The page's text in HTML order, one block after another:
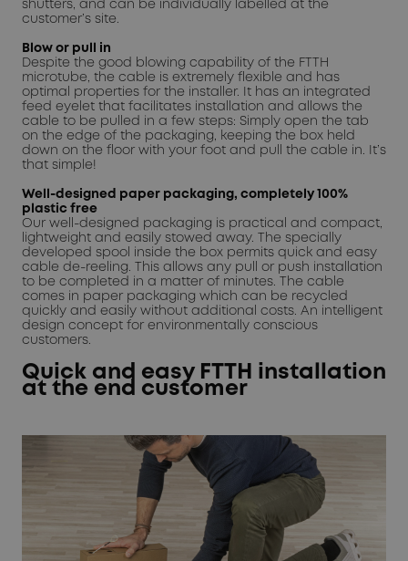
shutters, and can be individually labelled at the
customer’s site.
Blow or pull in
Despite the good blowing capability of the FTTH
microtube, the cable is extremely flexible and has
optimal properties for the installer. It has an integrated
feed eyelet that facilitates installation and allows the
cable to be pulled in a few steps: Simply open the tab
on the edge of the packaging, keeping the box held
down on the floor with your foot and pull the cable in. It’s
that simple!
Well-designed paper packaging, completely 100%
plastic free
Our well-designed packaging is practical and compact,
lightweight and easily stowed away. The specially
developed spool inside the box permits quick and easy
cable de-reeling. This allows any pull or push installation
to be completed in a matter of minutes. The cable
comes in paper packaging which can be recycled
quickly and easily without additional costs. An intelligent
design concept for environmentally conscious
customers.
Quick and easy FTTH installation
at the end customer